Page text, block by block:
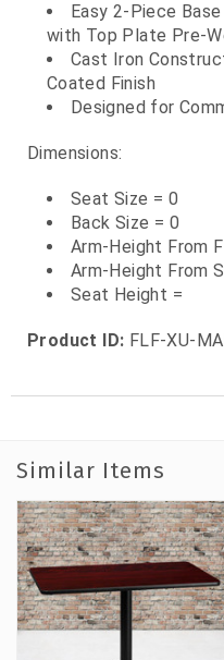
Easy 2-Piece
with Top Plate Pre-
Cast Iron
Coated Finish
Designed for
Dimensions:
Seat Size = 0
Back Size = 0
Arm-Height From
Arm-Height From
Seat Height =
Product ID: FLF-XU-
Similar Items